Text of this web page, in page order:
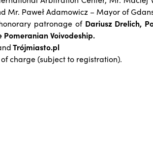
Mr. Paweł Adamowicz – Mayor of
patronage of Dariusz Drelich,
Voivodeship.
Trójmiasto.pl
charge (subject to registration).